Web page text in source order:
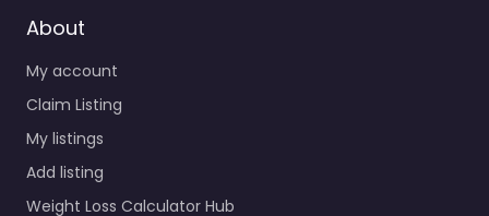
About
My account
Claim Listing
My listings
Add listing
Weight Loss Calculator Hub